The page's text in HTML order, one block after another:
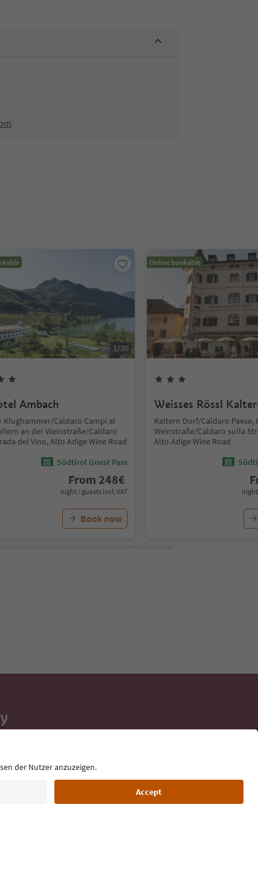
1/30
Ambach
Klughammer/Caldaro Campi al
an der Weinstraße/Caldaro
del Vino, Alto Adige Wine Road
Südtirol Guest Pass
From 248€
night / guests incl. VAT
Book now
Online bookable
Weisses Rössl
Kaltern Dorf/Caldaro Paese,
Weinstraße/Caldaro sulla
Alto Adige Wine Road
night